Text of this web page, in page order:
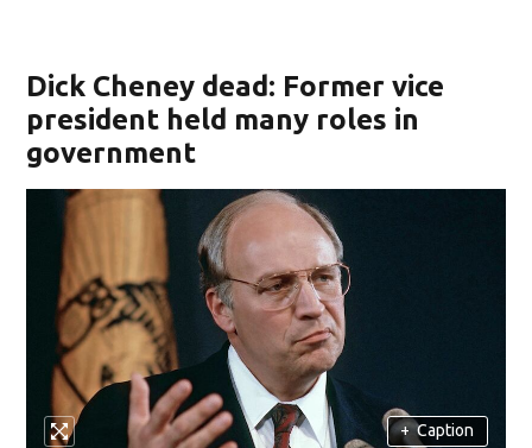
Dick Cheney dead: Former vice
president held many roles in
government
+ Caption